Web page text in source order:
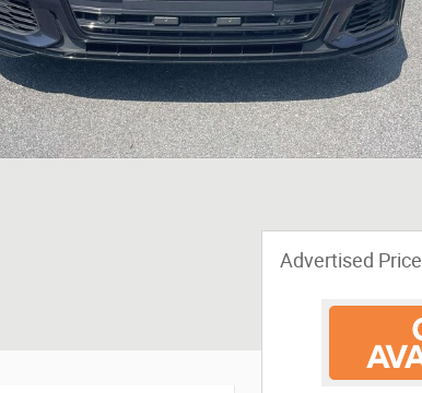
Advertised Price